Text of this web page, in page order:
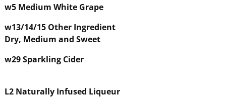
w5 Medium White Grape
w13/14/15 Other Ingredient
Dry, Medium and Sweet
w29Sparkling Cider
L2 Naturally Infused Liqueur